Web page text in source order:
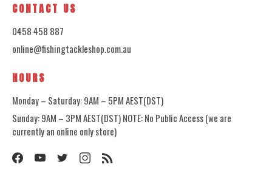
CONTACT US
0458 458 887
online@fishingtackleshop.com.au
HOURS
Monday – Saturday: 9AM – 5PM AEST(DST)
Sunday: 9AM – 3PM AEST(DST) NOTE: No Public Access (we are
currently an online only store)